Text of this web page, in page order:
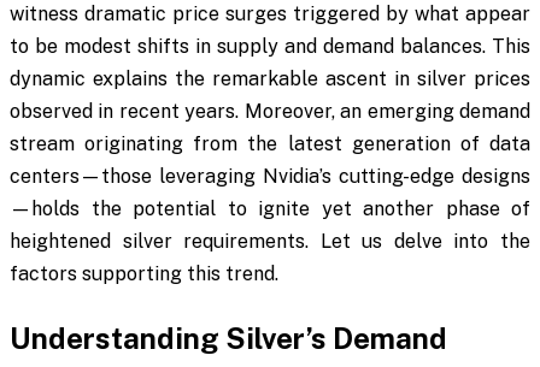
witness dramatic price surges triggered by what appear
to be modest shifts in supply and demand balances. This
dynamic explains the remarkable ascent in silver prices
observed in recent years. Moreover, an emerging demand
stream originating from the latest generation of data
centers—those leveraging Nvidia’s cutting-edge designs
—holds the potential to ignite yet another phase of
heightened silver requirements. Let us delve into the
factors supporting this trend.
Understanding Silver’s Demand